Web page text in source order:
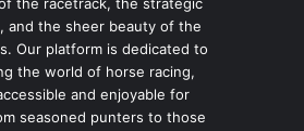
and the sheer beauty of the
Our platform is dedicated to
the world of horse racing,
and enjoyable for
seasoned punters to those